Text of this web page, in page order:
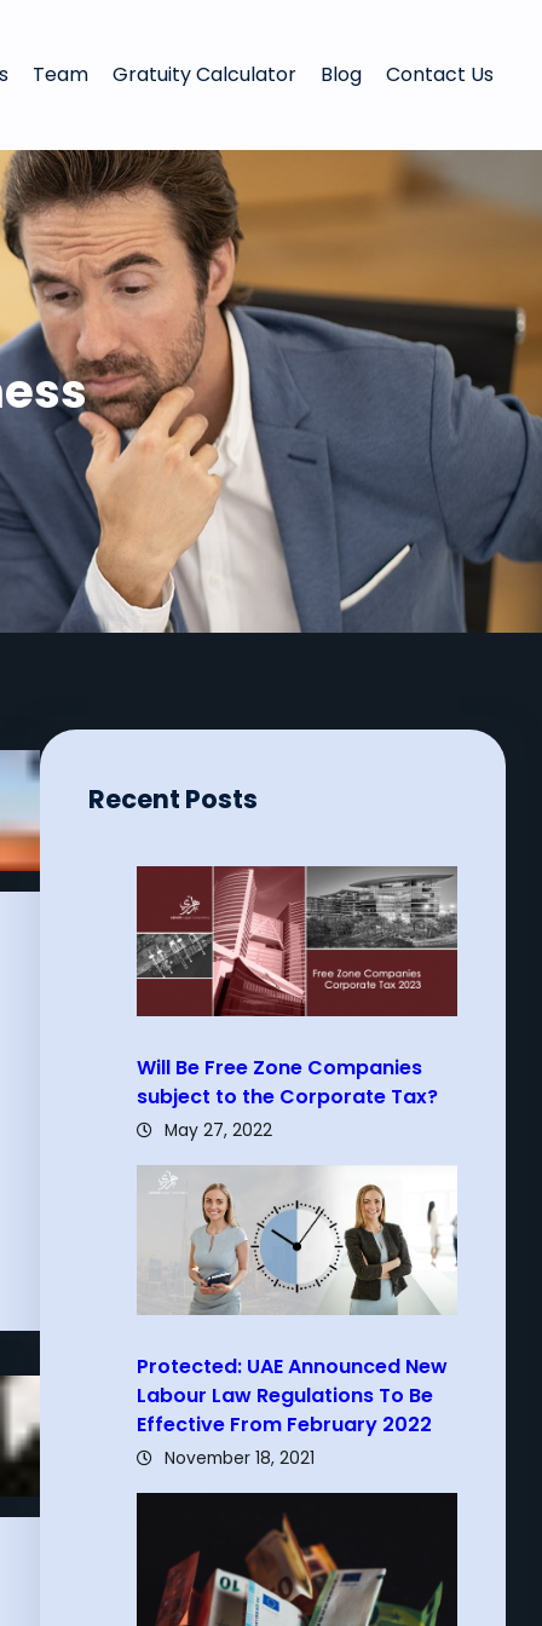
Team Gratuity Calculator Blog Contact Us
Recent Posts
Will Be Free Zone Companies
subject to the Corporate Tax?
May 27, 2022
Protected: UAE Announced New
Labour Law Regulations To Be
Effective From February 2022
November 18, 2021